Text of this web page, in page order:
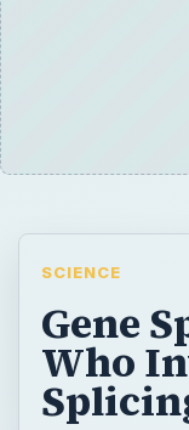
SCIENCE
Gene
Who